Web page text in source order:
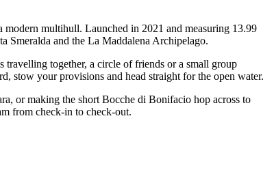
multihull. Launched in 2021 and measuring 13.99
Smeralda and the La Maddalena Archipelago.
together, a circle of friends or a small group
stow your provisions and head straight for the open water.
or making the short Bocche di Bonifacio hop across to
from check-in to check-out.